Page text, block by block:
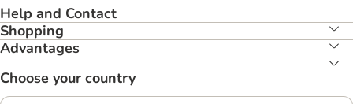
Help and Contact
Shopping
Advantages
Choose your country